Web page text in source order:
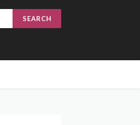
SEARCH